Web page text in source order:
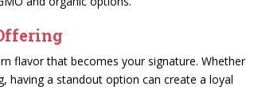
flavor that becomes your signature. Whether
having a standout option can create a loyal